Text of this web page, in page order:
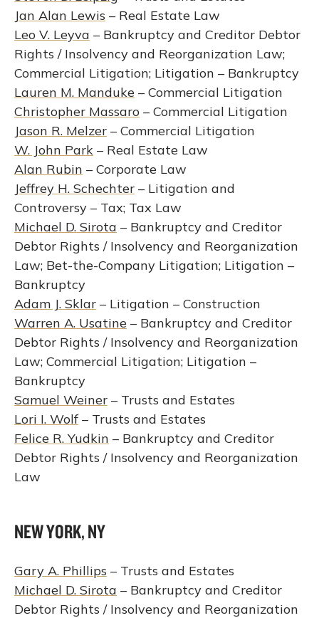
Jan Alan Lewis – Real Estate Law
Leo V. Leyva – Bankruptcy and Creditor Debtor
Rights / Insolvency and Reorganization Law;
Commercial Litigation; Litigation – Bankruptcy
Lauren M. Manduke – Commercial Litigation
Christopher Massaro – Commercial Litigation
Jason R. Melzer – Commercial Litigation
W. John Park – Real Estate Law
Alan Rubin – Corporate Law
Jeffrey H. Schechter – Litigation and
Controversy – Tax; Tax Law
Michael D. Sirota – Bankruptcy and Creditor
Debtor Rights / Insolvency and Reorganization
Law; Bet-the-Company Litigation; Litigation –
Bankruptcy
Adam J. Sklar – Litigation – Construction
Warren A. Usatine – Bankruptcy and Creditor
Debtor Rights / Insolvency and Reorganization
Law; Commercial Litigation; Litigation –
Bankruptcy
Samuel Weiner – Trusts and Estates
Lori I. Wolf– Trusts and Estates
Felice R. Yudkin – Bankruptcy and Creditor
Debtor Rights / Insolvency and Reorganization
Law
NEW YORK, NY
Gary A. Phillips – Trusts and Estates
Michael D. Sirota – Bankruptcy and Creditor
Debtor Rights / Insolvency and Reorganization